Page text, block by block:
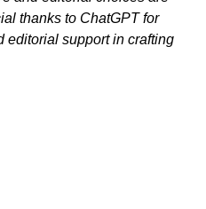
thanks to ChatGPT for
editorial support in crafting